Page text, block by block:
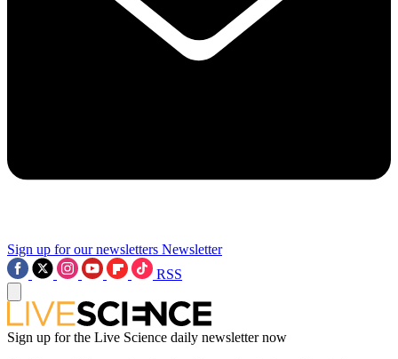
Sign up for our newsletters Newsletter
RSS
Sign up for the Live Science daily newsletter now